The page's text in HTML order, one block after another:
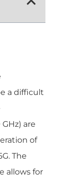
a difficult
are
of
The
allows for